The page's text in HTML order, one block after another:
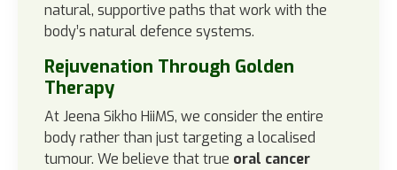
natural, supportive paths that work with the
body’s natural defence systems.
Rejuvenation Through Golden
Therapy
At Jeena Sikho HiiMS, we consider the entire
body rather than just targeting a localised
tumour. We believe that true oral cancer